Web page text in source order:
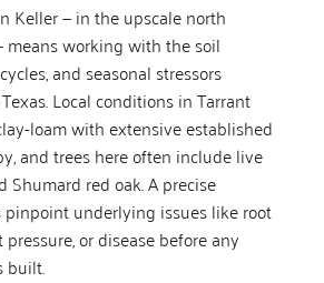
Keller — in the upscale north
means working with the soil
and seasonal stressors
Local conditions in Tarrant
loam with extensive established
and trees here often include live
Shumard red oak. A precise
underlying issues like root
or disease before any
built.